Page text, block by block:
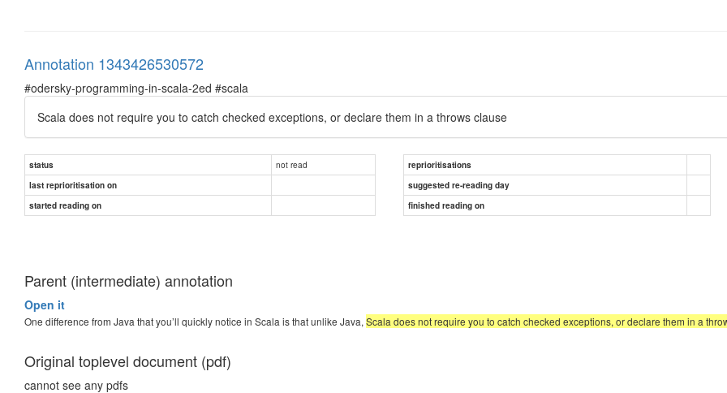
Annotation 1343426530572
#odersky-programming-in-scala-2ed #scala
Scala does not require you to catch checked exceptions, or declare them in a throws clause
status not read
reprioritisations
last reprioritisation on
suggested re-reading day
started reading on
finished reading on
Parent (intermediate) annotation
Open it
One difference from Java that you’ll quickly notice in Scala is that unlike Java, Scala does not require you to catch checked exceptions, or declare them in a
Original toplevel document (pdf)
cannot see any pdfs